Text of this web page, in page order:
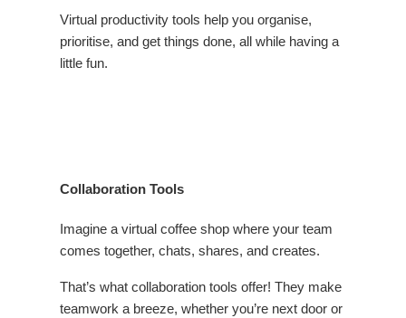
Virtual productivity tools help you organise,
prioritise, and get things done, all while having a
little fun.
Collaboration Tools
Imagine a virtual coffee shop where your team
comes together, chats, shares, and creates.
That’s what collaboration tools offer! They make
teamwork a breeze, whether you’re next door or